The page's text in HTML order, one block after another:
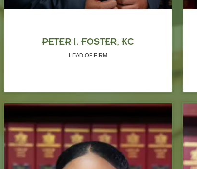
PETER I. FOSTER, KC
HEAD OF FIRM